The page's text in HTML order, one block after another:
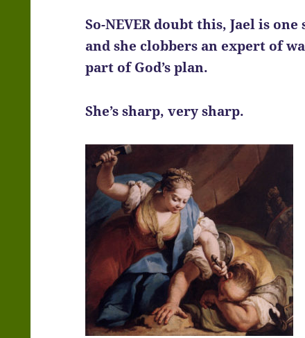
So-NEVER doubt this, Jael is
and she clobbers an expert of
part of God’s plan.
She’s sharp, very sharp.